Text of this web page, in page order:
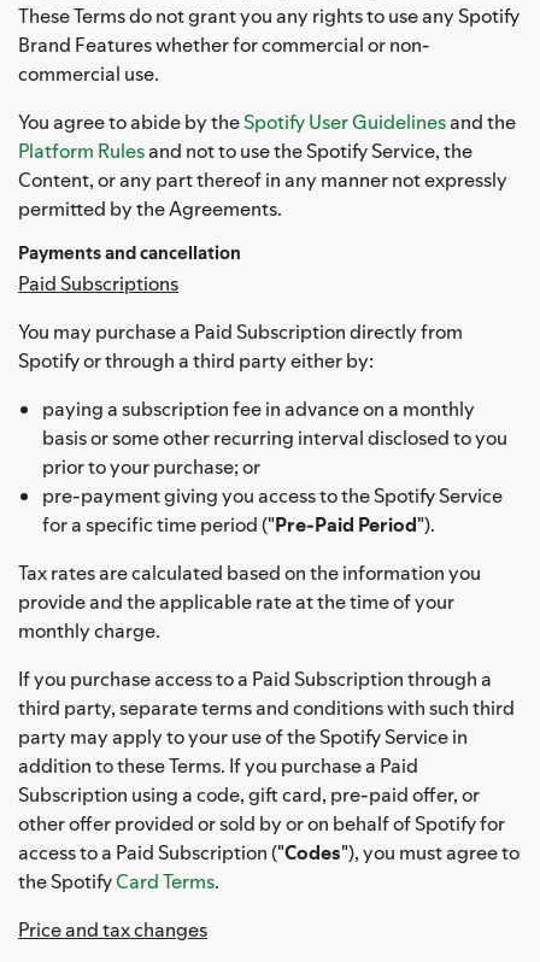
These Terms do not grant you any rights to use any Spotify
Brand Features whether for commercial or non-
commercial use.
You agree to abide by theSpotify User Guidelinesand the
Platform Rulesand not to use the Spotify Service, the
Content, or any part thereof in any manner not expressly
permitted by the Agreements.
Payments and cancellation
Paid Subscriptions
You may purchase a Paid Subscription directly from
Spotify or through a third party either by:
paying a subscription fee in advance on a monthly
basis or some other recurring interval disclosed to you
prior to your purchase; or
pre-payment giving you access to the Spotify Service
for a specific time period ("Pre-Paid Period").
Tax rates are calculated based on the information you
provide and the applicable rate at the time of your
monthly charge.
If you purchase access to a Paid Subscription through a
third party, separate terms and conditions with such third
party may apply to your use of the Spotify Service in
addition to these Terms. If you purchase a Paid
Subscription using a code, gift card, pre-paid offer, or
other offer provided or sold by or on behalf of Spotify for
access to a Paid Subscription ("Codes"), you must agree to
the SpotifyCard Terms.
Price and tax changes